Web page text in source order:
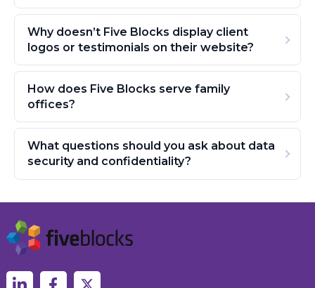
Why doesn’t Five Blocks display client
logos or testimonials on their website?
How does Five Blocks serve family
offices?
What questions should you ask about data
security and confidentiality?